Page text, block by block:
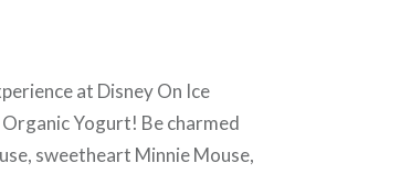
at Disney On Ice
Yogurt! Be charmed
sweetheart Minnie Mouse,